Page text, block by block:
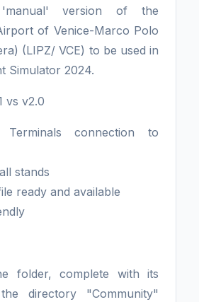
version of the
of Venice-Marco Polo
(LIPZ/ VCE) to be used in
Simulator 2024.
vs v2.0
Terminals connection to
stands
ready and available
folder, complete with its
directory "Community"